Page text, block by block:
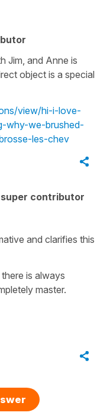
Jim, and Anne is
object is a special
view/hi-i-love-
why-we-brushed-
les-chev
super contributor
and clarifies this
is always
master.